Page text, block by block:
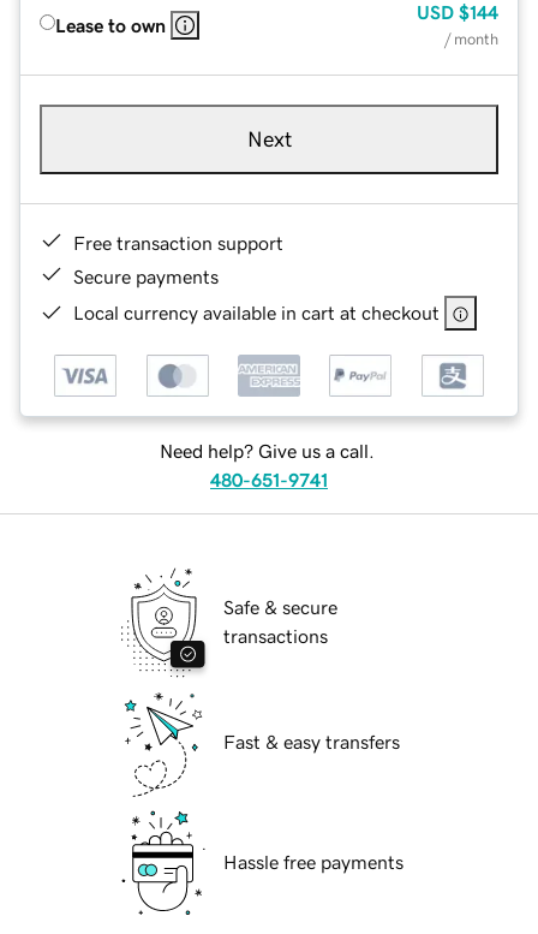
Lease to own
USD $144
/ month
Next
Free transaction support
Secure payments
Local currency available in cart at checkout
Need help? Give us a call.
480-651-9741
Safe & secure
transactions
Fast & easy transfers
Hassle free payments